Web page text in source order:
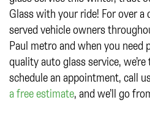
Glass with your ride! For over a
served vehicle owners
Paul metro and when you
quality auto glass service,
schedule an appointment, call
a free estimate, and we’ll go